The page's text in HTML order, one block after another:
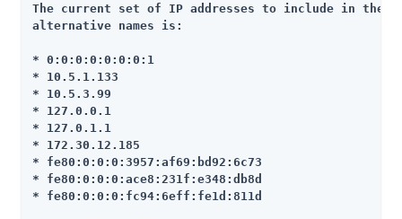
The current set of IP addresses to include in the
alternative names is:
* 0:0:0:0:0:0:0:1
* 10.5.1.133
* 10.5.3.99
* 127.0.0.1
* 127.0.1.1
* 172.30.12.185
* fe80:0:0:0:3957:af69:bd92:6c73
* fe80:0:0:0:ace8:231f:e348:db8d
* fe80:0:0:0:fc94:6eff:fe1d:811d